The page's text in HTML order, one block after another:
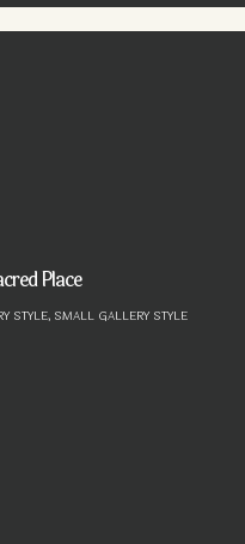
Place
STYLE, SMALL GALLERY STYLE